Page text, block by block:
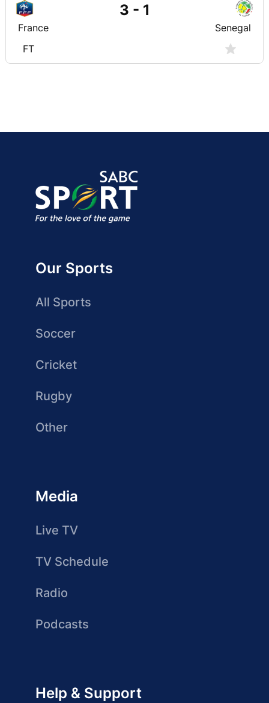
FT
France
3 - 1
Senegal
Our Sports
All Sports
Soccer
Cricket
Rugby
Other
Media
Live TV
TV Schedule
Radio
Podcasts
Help & Support